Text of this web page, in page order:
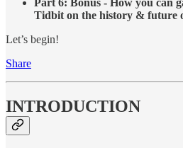
Tidbit on the history & future
Let’s begin!
Share
INTRODUCTION